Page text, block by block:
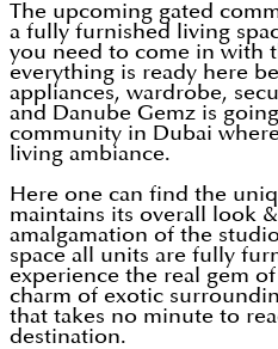
The upcoming gated
a fully furnished living
you need to come in with
everything is ready here
appliances, wardrobe,
and Danube Gemz is
community in Dubai
living ambiance.
Here one can find the
maintains its overall look
amalgamation of the
space all units are fully
experience the real gem
charm of exotic
that takes no minute to
destination.